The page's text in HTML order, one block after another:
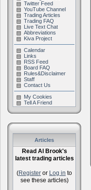
Twitter Feed
YouTube Channel
Trading Articles
Trading FAQ
Live Text Chat
Abbreviations
Kiva Project
Calendar
Links
RSS Feed
Board FAQ
Rules&Disclaimer
Staff
Contact Us
My Cookies
Tell A Friend
Articles
Read Al Brook's
latest trading articles
(Register or Log in to
see these articles)